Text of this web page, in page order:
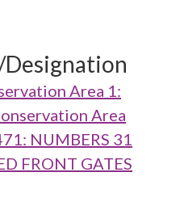
Area 1:
Area
NUMBERS 31
FRONT GATES